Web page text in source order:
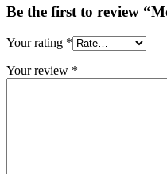
Be the first to review
Your rating *
Your review *